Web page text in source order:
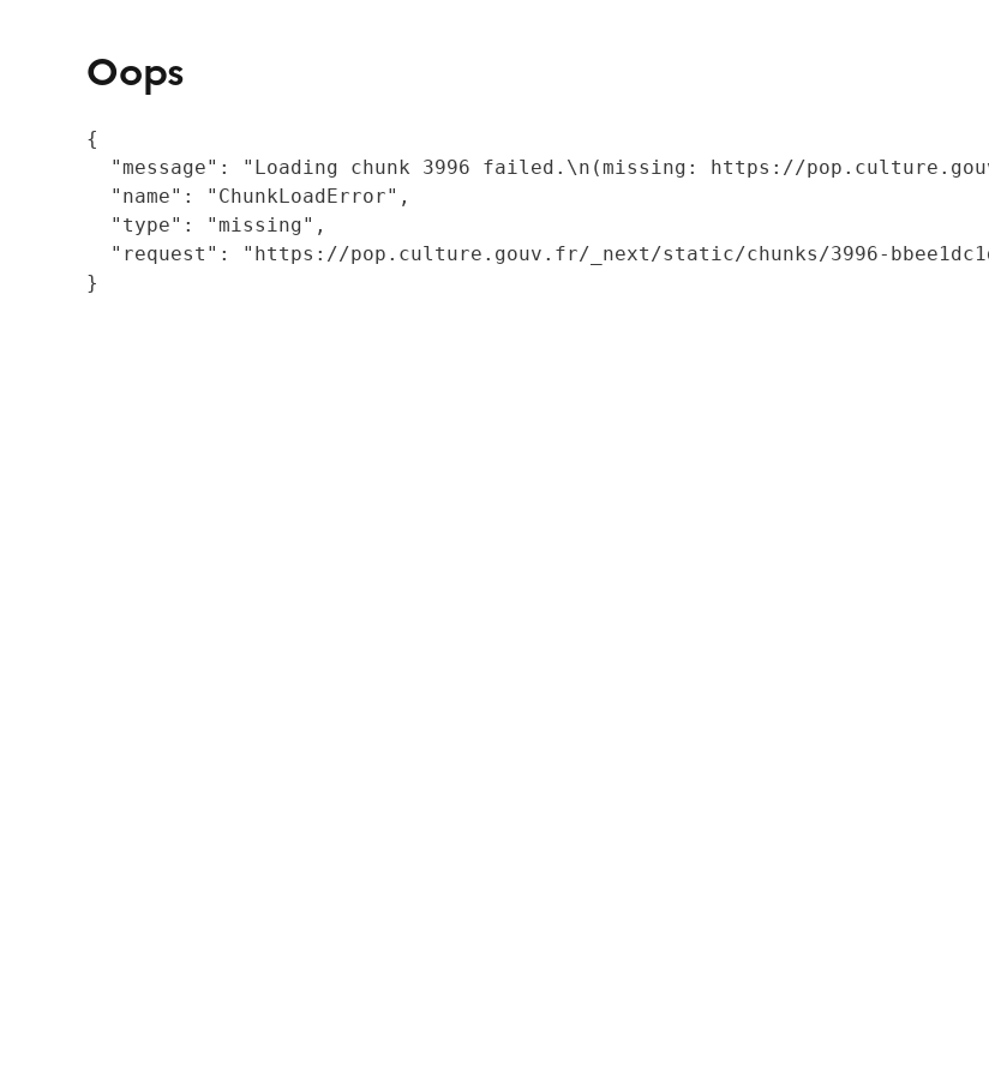
Oops
{
"message": "Loading chunk 3996 failed.\n(missing: https://
  "name": "ChunkLoadError",
  "type": "missing",
"request": "https://pop.culture.gouv.fr/_next/static/chunks/3996-
}